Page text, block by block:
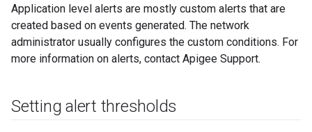
Application level alerts are mostly custom alerts that are
created based on events generated. The network
administrator usually configures the custom conditions. For
more information on alerts, contact Apigee Support.
Setting alert thresholds